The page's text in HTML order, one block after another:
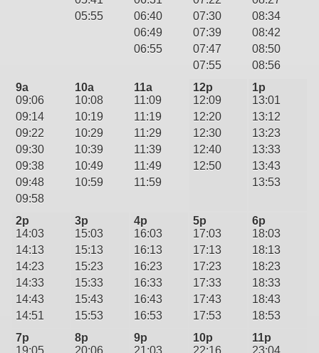
05:55
06:40
06:49
06:55
07:30
07:39
07:47
07:55
08:34
08:42
08:50
08:56
9a
09:06
09:14
09:22
09:30
09:38
09:48
09:58
10a
10:08
10:19
10:29
10:39
10:49
10:59
11a
11:09
11:19
11:29
11:39
11:49
11:59
12p
12:09
12:20
12:30
12:40
12:50
1p
13:01
13:12
13:23
13:33
13:43
13:53
2p
14:03
14:13
14:23
14:33
14:43
14:51
3p
15:03
15:13
15:23
15:33
15:43
15:53
4p
16:03
16:13
16:23
16:33
16:43
16:53
5p
17:03
17:13
17:23
17:33
17:43
17:53
6p
18:03
18:13
18:23
18:33
18:43
18:53
7p
8p
9p
10p
11p